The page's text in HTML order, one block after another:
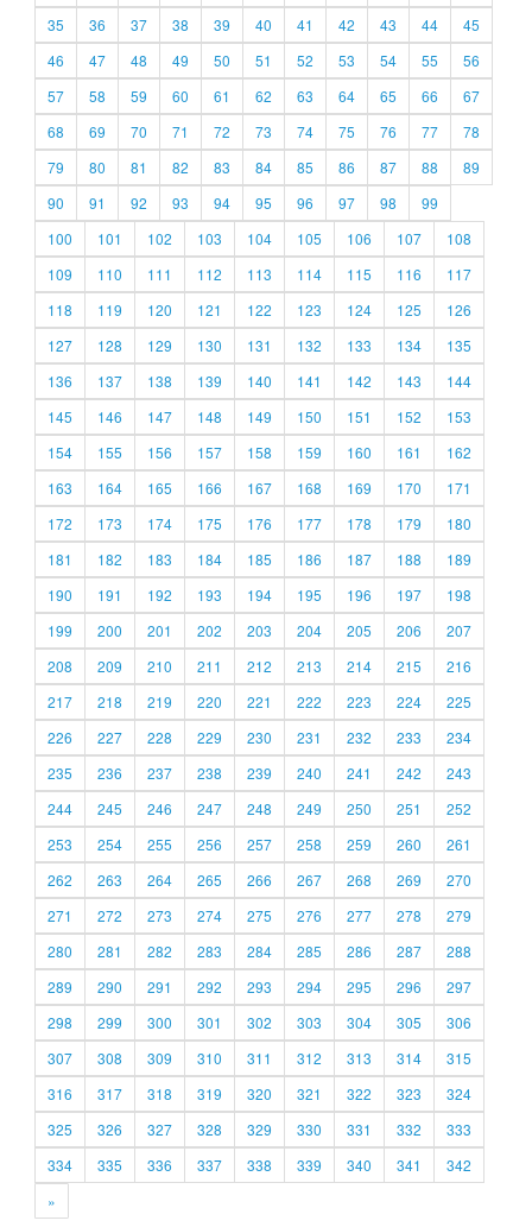
35
36 37 38 39 40 41 42 43 44
45
46
47 48 49 50 51 52 53 54 55
56
57
58 59 60 61 62 63 64 65 66
67
68
69 70 71 72 73 74 75 76 77
78
79
80 81 82 83 84 85 86 87 88
89
90
91 92 93 94 95 96 97 98
99
100
101 102 103 104 105 106 107
108
109
110 111 112 113 114 115 116
117
118
119 120 121 122 123 124 125
126
127
128 129 130 131 132 133 134
135
136
137 138 139 140 141 142 143
144
145
146 147 148 149 150 151 152
153
154
155 156 157 158 159 160 161
162
163
164 165 166 167 168 169 170
171
172
173 174 175 176 177 178 179
180
181
182 183 184 185 186 187 188
189
190
191 192 193 194 195 196 197
198
199
200 201 202 203 204 205 206
207
208
209 210 211 212 213 214 215
216
217
218 219 220 221 222 223 224
225
226
227 228 229 230 231 232 233
234
235
236 237 238 239 240 241 242
243
244
245 246 247 248 249 250 251
252
253
254 255 256 257 258 259 260
261
262
263 264 265 266 267 268 269
270
271
272 273 274 275 276 277 278
279
280
281 282 283 284 285 286 287
288
289
290 291 292 293 294 295 296
297
298
299 300 301 302 303 304 305
306
307
308 309 310 311 312 313 314
315
316
317 318 319 320 321 322 323
324
325
326 327 328 329 330 331 332
333
334
335 336 337 338 339 340 341
342
»